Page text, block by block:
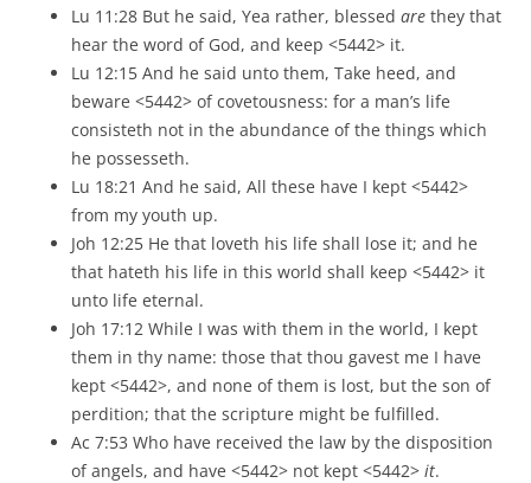
Lu 11:28 But he said, Yea rather, blessed are they that
hear the word of God, and keep <5442> it.
Lu 12:15 And he said unto them, Take heed, and
beware <5442> of covetousness: for a man’s life
consisteth not in the abundance of the things which
he possesseth.
Lu 18:21 And he said, All these have I kept <5442>
from my youth up.
Joh 12:25 He that loveth his life shall lose it; and he
that hateth his life in this world shall keep <5442> it
unto life eternal.
Joh 17:12 While I was with them in the world, I kept
them in thy name: those that thou gavest me I have
kept <5442>, and none of them is lost, but the son of
perdition; that the scripture might be fulfilled.
Ac 7:53 Who have received the law by the disposition
of angels, and have <5442> not kept <5442> it.